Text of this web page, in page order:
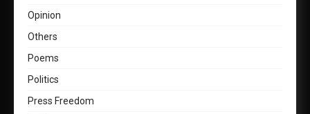
Opinion
Others
Poems
Politics
Press Freedom